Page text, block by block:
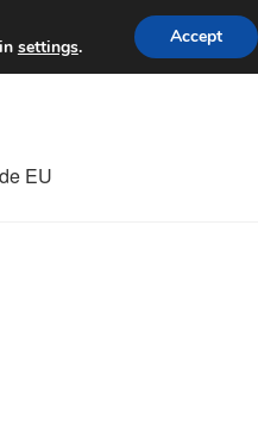
shipping
EU
settings. Accept